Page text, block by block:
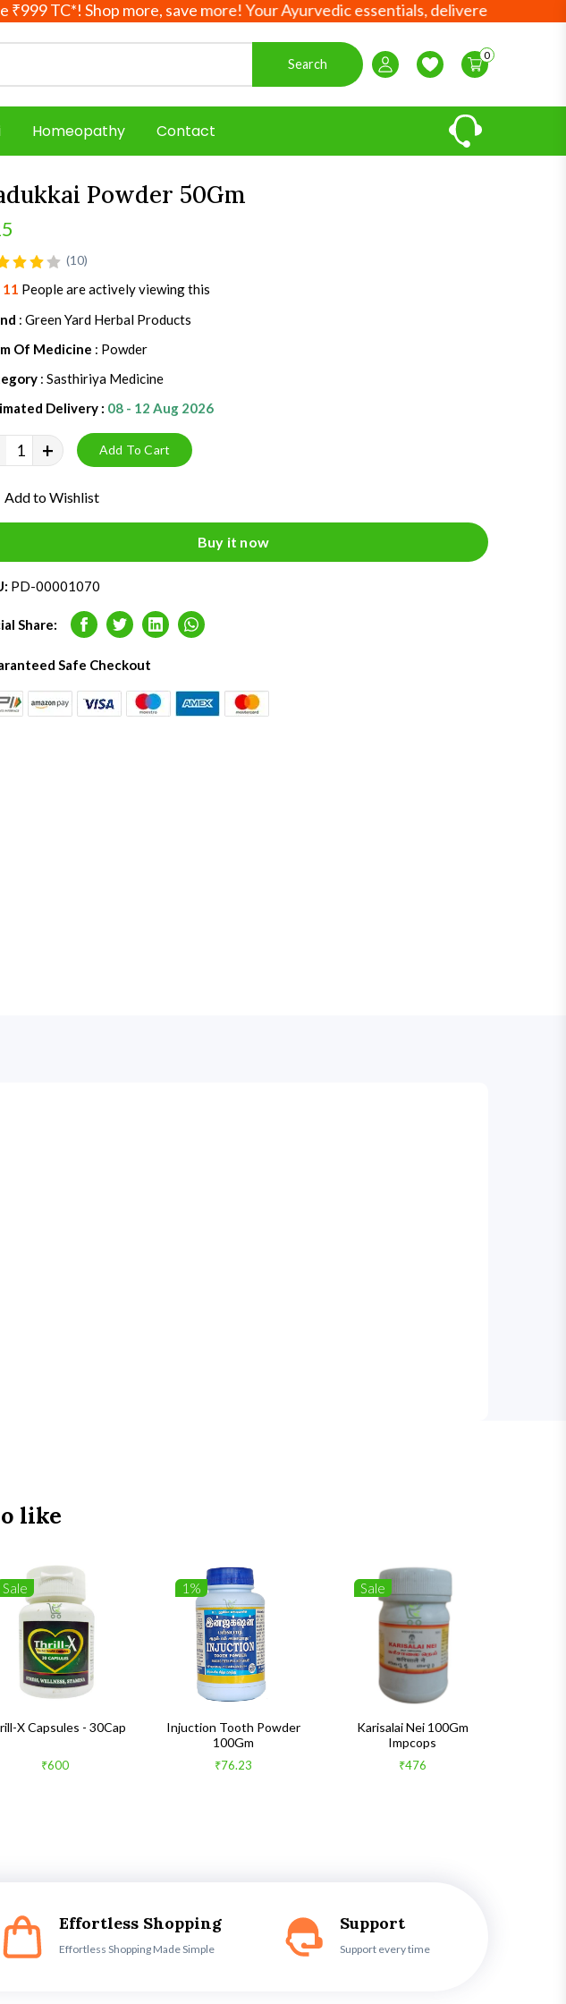
Shop more, save more! Your Ayurvedic essentials, delivered worldwide!
Search
Login / Register
Wishlist
0
Homeopathy Contact
view
Powder 50Gm
(10)
11 People are actively viewing this
: Green Yard Herbal Products
Of Medicine : Powder
: Sasthiriya Medicine
Delivery : 08 - 12 Aug 2026
+ Add To Cart
Add to Wishlist
Buy it now
PD-00001070
Share: Facebook
TwitterLinkedInWhatsapp
Safe Checkout
like
Sale
X Capsules - 30Cap
₹600
1%
Injuction Tooth Powder
100Gm
₹76.23
Sale
Karisalai Nei 100Gm
Impcops
₹476
Effortless Shopping
Effortless Shopping Made Simple
Support
Support every time